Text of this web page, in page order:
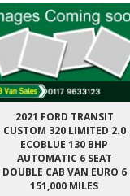
2021 FORD TRANSIT
CUSTOM 320 LIMITED 2.0
ECOBLUE 130 BHP
AUTOMATIC 6 SEAT
DOUBLE CAB VAN EURO 6
151,000 MILES